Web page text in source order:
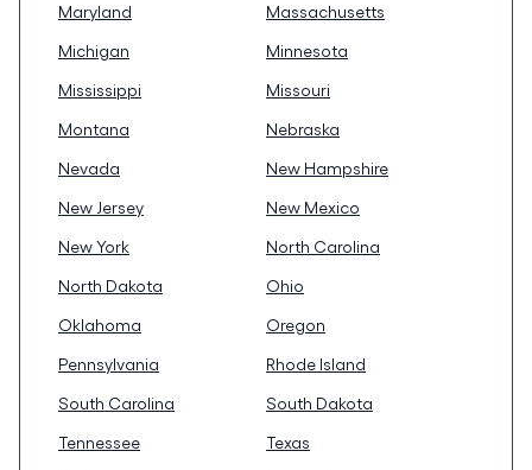
Maryland
Massachusetts
Michigan
Minnesota
Mississippi
Missouri
Montana
Nebraska
Nevada
New Hampshire
New Jersey
New Mexico
New York
North Carolina
North Dakota
Ohio
Oklahoma
Oregon
Pennsylvania
Rhode Island
South Carolina
South Dakota
Tennessee
Texas